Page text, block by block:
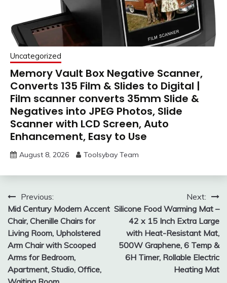
Uncategorized
Memory Vault Box Negative Scanner,
Converts 135 Film & Slides to Digital |
Film scanner converts 35mm Slide &
Negatives into JPEG Photos, Slide
Scanner with LCD Screen, Auto
Enhancement, Easy to Use
August 8, 2026 Toolsybay Team
Post
navigation
Previous:
Mid Century Modern Accent
Chair, Chenille Chairs for
Living Room, Upholstered
Arm Chair with Scooped
Arms for Bedroom,
Apartment, Studio, Office,
Next:
Silicone Food Warming Mat –
42 x 15 Inch Extra Large
with Heat-Resistant Mat,
500W Graphene, 6 Temp &
6H Timer, Rollable Electric
Heating Mat